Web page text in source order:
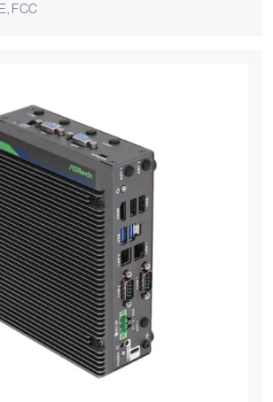
FCC